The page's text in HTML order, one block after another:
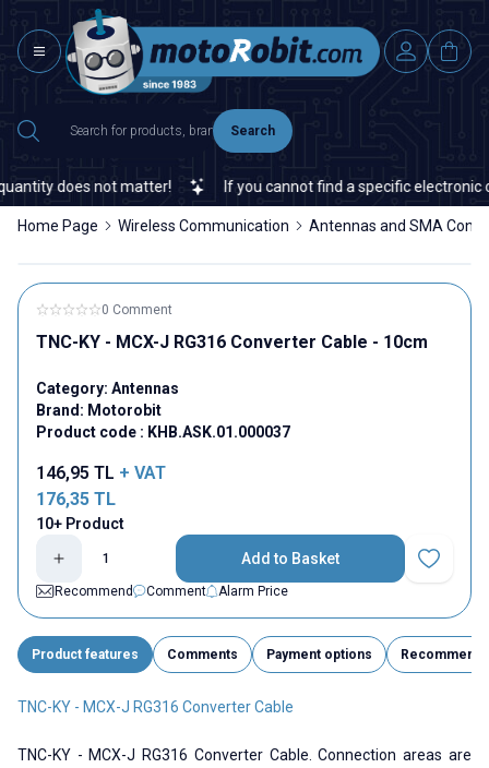
Search
does not matter! If you cannot find a specific electronic or
Home Page Wireless Communication Antennas and SMA
0 Comment
TNC-KY - MCX-J RG316 Converter Cable - 10cm
Category: Antennas
Brand: Motorobit
Product code : KHB.ASK.01.000037
146,95 TL + VAT
176,35 TL
10+ Product
Add to Basket
Add to
Recommend
Comment Alarm Price
Product features Comments Payment options Recommend
TNC-KY - MCX-J RG316 Converter Cable
TNC-KY - MCX-J RG316 Converter Cable. Connection areas are